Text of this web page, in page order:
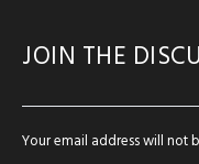
JOIN THE
Your email address will not